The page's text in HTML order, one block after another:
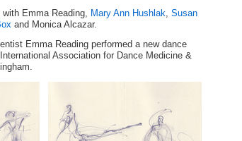
Emma Reading, Mary Ann Hushlak
Susan
and Monica Alcazar.
Emma Reading performed a new dance
Association for Dance Medicine &